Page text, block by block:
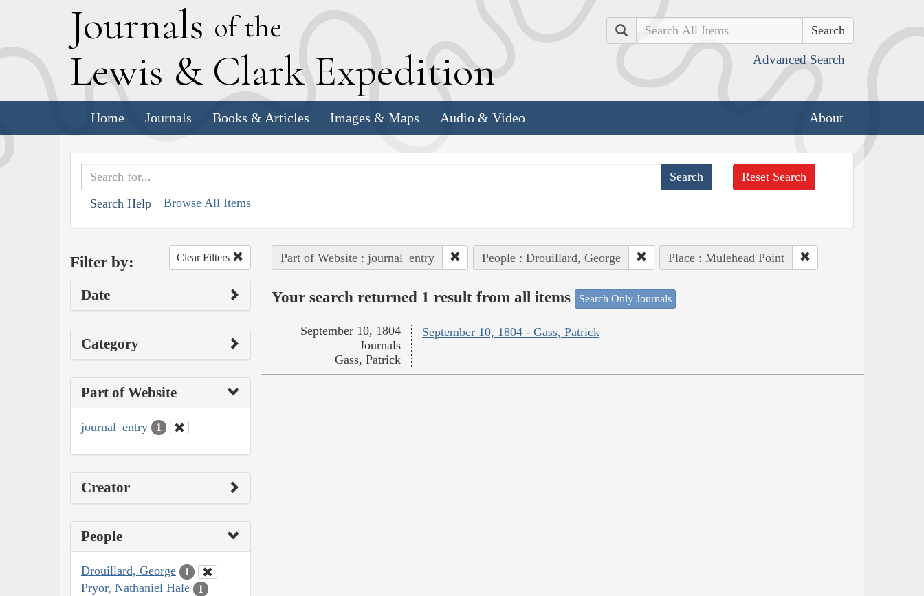
Journals of the
Lewis & Clark Expedition
Search
Advanced Search
Home Journals Books & Articles Images & Maps Audio & Video About
Search Help Browse All Items
Reset Search
Filter by: Clear Filters
Date
Category
Part of Website
journal_entry 1
Creator
People
Drouillard, George 1
Pryor, Nathaniel Hale 1
Part of Website : journal_entry People : Drouillard, George Place : Mulehead Point
Your search returned 1 result from all items Search Only Journals
September 10, 1804 - Gass, Patrick
September 10, 1804
Journals
Gass, Patrick